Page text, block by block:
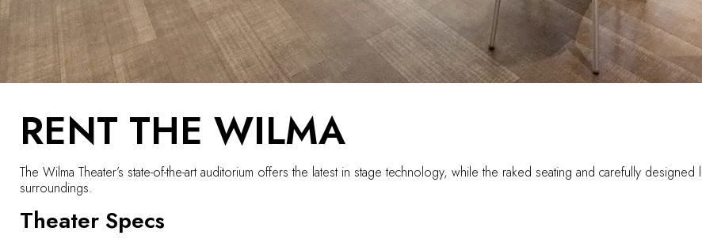
RENT THE WILMA
The Wilma Theater’s state-of-the-art auditorium offers the latest in stage technology, while the raked seating and carefully
surroundings.
Theater Specs